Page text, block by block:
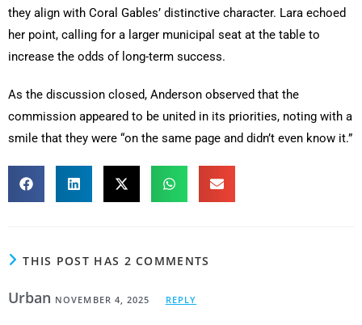
they align with Coral Gables’ distinctive character. Lara echoed
her point, calling for a larger municipal seat at the table to
increase the odds of long-term success.
As the discussion closed, Anderson observed that the
commission appeared to be united in its priorities, noting with a
smile that they were “on the same page and didn’t even know it.”
THIS POST HAS 2 COMMENTS
Urban NOVEMBER 4, 2025 REPLY